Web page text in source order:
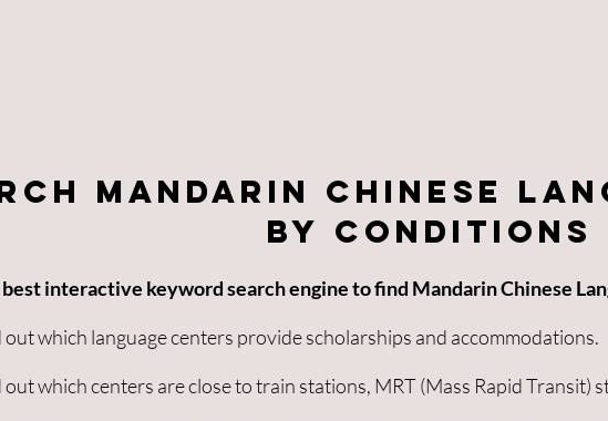
Mandarin Chinese
By Conditions
interactive keyword search engine to find Mandarin Chinese
out which language centers provide scholarships and accommodations.
out which centers are close to train stations, MRT (Mass Rapid Transit)